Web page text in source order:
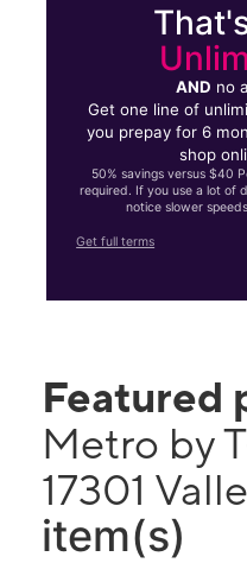
AND no
Get one line of
you prepay for 6
shop
50% savings versus $40
required. If you use a lot of
notice slower
Get full terms
Featured
Metro by
17301
item(s)